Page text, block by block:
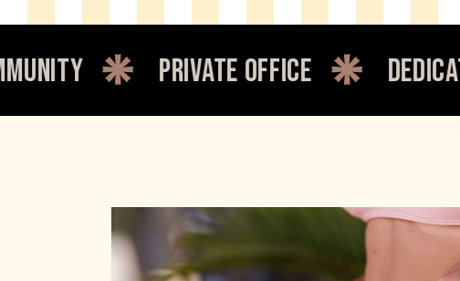
private office dedicated desk